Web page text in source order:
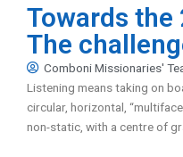
Towards the
The
Comboni Missionaries'
Listening means taking on
circular, horizontal,
non-static, with a centre of